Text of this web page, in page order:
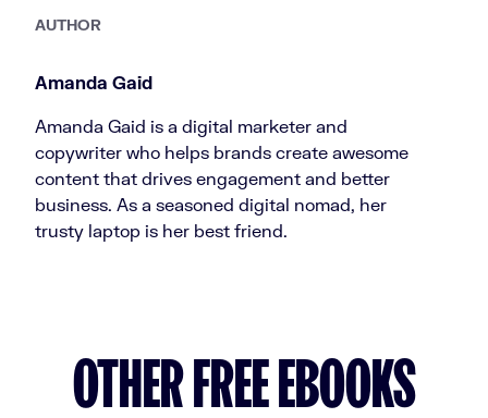
AUTHOR
Amanda Gaid
Amanda Gaid is a digital marketer and
copywriter who helps brands create awesome
content that drives engagement and better
business. As a seasoned digital nomad, her
trusty laptop is her best friend.
OTHER FREE EBOOKS